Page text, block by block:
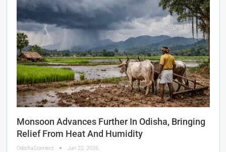
Monsoon Advances Further In Odisha, Bringing
Relief From Heat And Humidity
OdishaConnect Jun 22, 2026